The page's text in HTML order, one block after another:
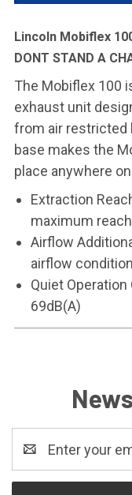
Lincoln Mobiflex
DONT STAND A
The Mobiflex 100
exhaust unit
from air restricted
base makes the
place anywhere
Extraction
maximum
Airflow
airflow
Quiet
69dB(A)
Address